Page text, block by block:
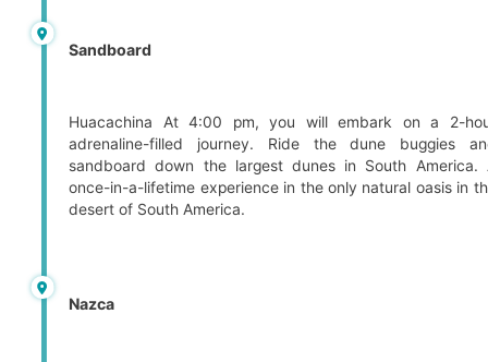
Sandboard
Huacachina At 4:00 pm, you will embark on a 2-
adrenaline-filled journey. Ride the dune buggies
sandboard down the largest dunes in South America.
once-in-a-lifetime experience in the only natural oasis in
desert of South America.
Nazca